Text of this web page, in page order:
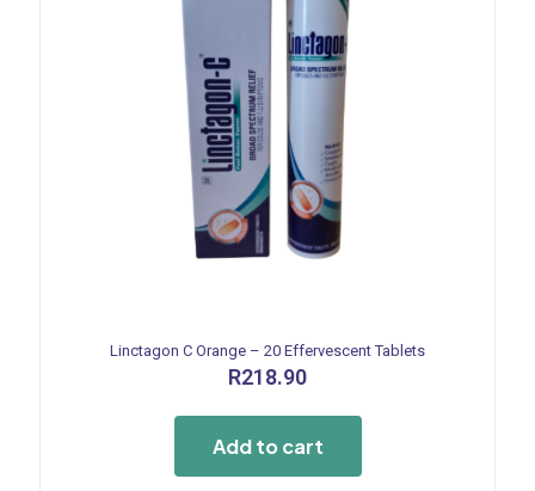
Linctagon C Orange – 20 Effervescent Tablets
R218.90
Add to cart